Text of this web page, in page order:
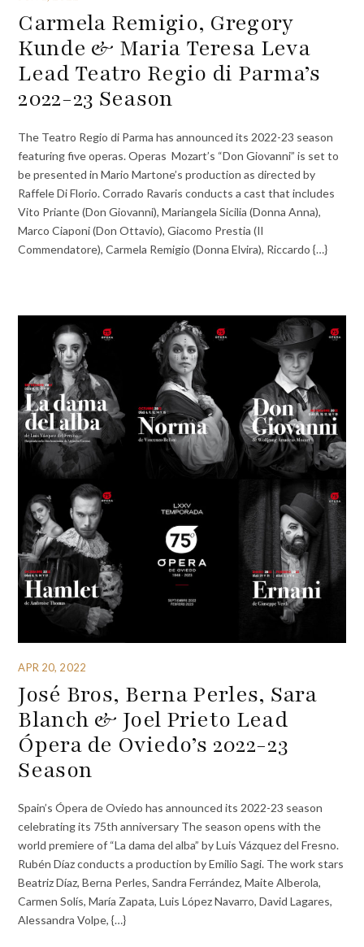
Carmela Remigio, Gregory
Kunde & Maria Teresa Leva
Lead Teatro Regio di Parma’s
2022-23 Season
The Teatro Regio di Parma has announced its 2022-23 season
featuring five operas. Operas Mozart’s “Don Giovanni” is set to
be presented in Mario Martone’s production as directed by
Raffele Di Florio. Corrado Ravaris conducts a cast that includes
Vito Priante (Don Giovanni), Mariangela Sicilia (Donna Anna),
Marco Ciaponi (Don Ottavio), Giacomo Prestia (Il
Commendatore), Carmela Remigio (Donna Elvira), Riccardo {…}
APR 20, 2022
José Bros, Berna Perles, Sara
Blanch & Joel Prieto Lead
Ópera de Oviedo’s 2022-23
Season
Spain’s Ópera de Oviedo has announced its 2022-23 season
celebrating its 75th anniversary The season opens with the
world premiere of “La dama del alba” by Luis Vázquez del Fresno.
Rubén Díaz conducts a production by Emilio Sagi. The work stars
Beatriz Díaz, Berna Perles, Sandra Ferrández, Maite Alberola,
Carmen Solís, María Zapata, Luis López Navarro, David Lagares,
Alessandra Volpe, {…}